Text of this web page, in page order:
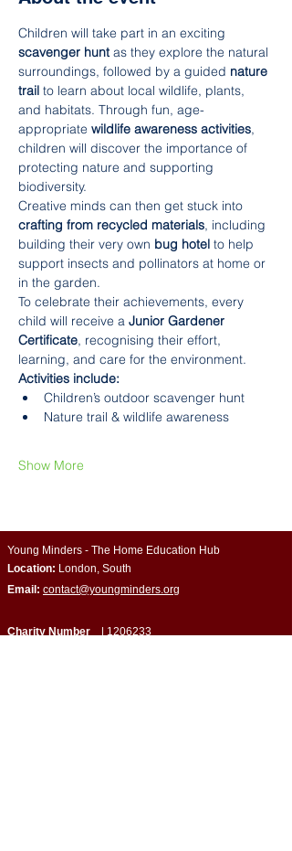
Children will take part in an exciting
scavenger hunt as they explore the natural
surroundings, followed by a guided nature
trail to learn about local wildlife, plants,
and habitats. Through fun, age-
appropriate wildlife awareness activities,
children will discover the importance of
protecting nature and supporting
biodiversity.
Creative minds can then get stuck into
crafting from recycled materials, including
building their very own bug hotel to help
support insects and pollinators at home or
in the garden.
To celebrate their achievements, every
child will receive a Junior Gardener
Certificate, recognising their effort,
learning, and care for the environment.
Activities include:
Children’s outdoor scavenger hunt
Nature trail & wildlife awareness
Show More
Young Minders - The Home Education Hub
Location: London, South
Email: contact@youngminders.org
Charity Number
1206233